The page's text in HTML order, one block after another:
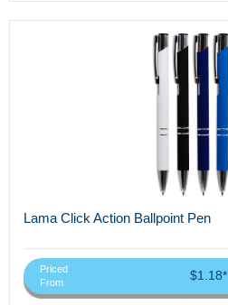
Lama Click Action Ballpoint Pen
Priced
From
$1.18*